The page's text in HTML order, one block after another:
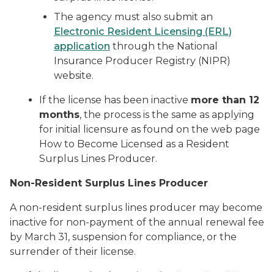
The agency must also submit an
Electronic Resident Licensing (ERL)
application through the National
Insurance Producer Registry (NIPR)
website.
If the license has been inactive more than 12
months, the process is the same as applying
for initial licensure as found on the web page
How to Become Licensed as a Resident
Surplus Lines Producer.
Non-Resident Surplus Lines Producer
A non-resident surplus lines producer may become
inactive for non-payment of the annual renewal fee
by March 31, suspension for compliance, or the
surrender of their license.